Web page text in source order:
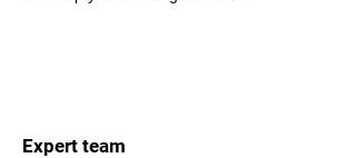
Expert team